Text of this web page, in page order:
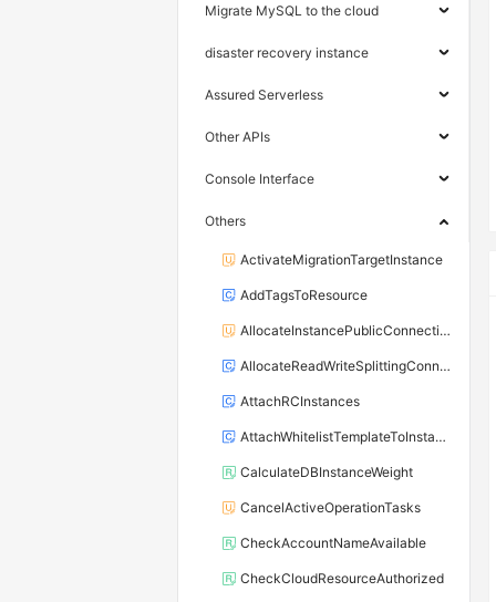
Migrate MySQL to the cloud
disaster recovery instance
Assured Serverless
Other APIs
Console Interface
Others
ActivateMigrationTargetInstance
AddTagsToResource
AllocateInstancePublicConnection
AllocateReadWriteSplittingConnection
AttachRCInstances
AttachWhitelistTemplateToInstance
CalculateDBInstanceWeight
CancelActiveOperationTasks
CheckAccountNameAvailable
CheckCloudResourceAuthorized